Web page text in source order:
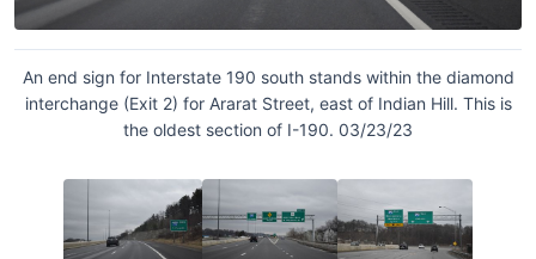
An end sign for Interstate 190 south stands within the diamond
interchange (Exit 2) for Ararat Street, east of Indian Hill. This is
the oldest section of I-190. 03/23/23